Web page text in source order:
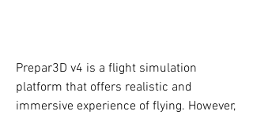
Prepar3D v4 is a flight simulation
platform that offers realistic and
immersive experience of flying. However,